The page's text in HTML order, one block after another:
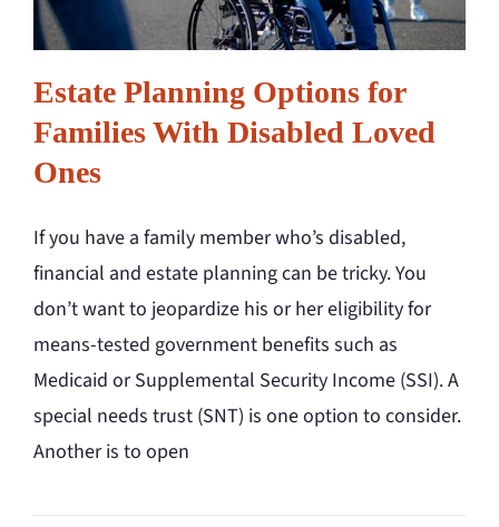
Estate Planning Options for
Families With Disabled Loved
Ones
If you have a family member who’s disabled,
financial and estate planning can be tricky. You
don’t want to jeopardize his or her eligibility for
means-tested government benefits such as
Medicaid or Supplemental Security Income (SSI). A
special needs trust (SNT) is one option to consider.
Another is to open